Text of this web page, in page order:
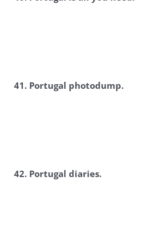
41. Portugal photodump.
42. Portugal diaries.